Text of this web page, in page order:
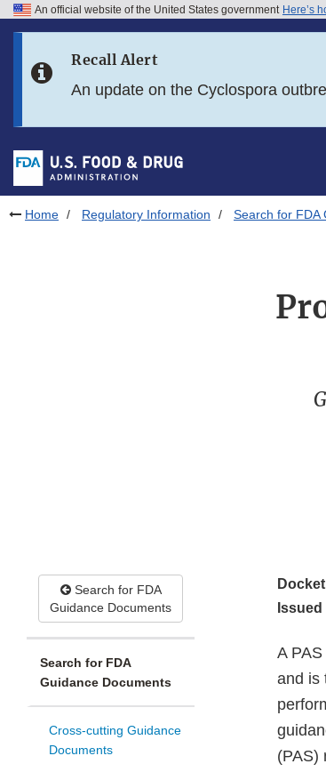
Skip to FDA Search
Skip to footer links
An official website of the United States government Here’s
Recall Alert
An update on the Cyclospora
Home Regulatory Information Search for FDA
Search for FDA
Guidance Documents
Search for FDA
Guidance Documents
Cross-cutting Guidance
Documents
Issued
A
and is
(PAS)